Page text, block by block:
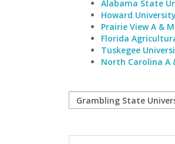
Alabama State
Howard University
Prairie View A &
Florida
Tuskegee
North Carolina A